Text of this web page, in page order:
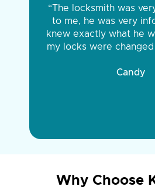
“The locksmith was
to me, he was very
knew exactly what he
my locks were changed
Candy
Why Choose